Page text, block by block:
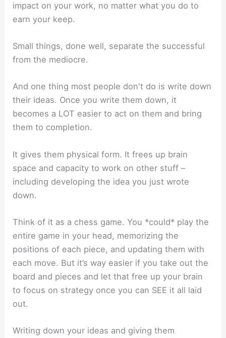
impact on your work, no matter what you do to
earn your keep.
Small things, done well, separate the successful
from the mediocre.
And one thing most people don't do is write down
their ideas. Once you write them down, it
becomes a LOT easier to act on them and bring
them to completion.
It gives them physical form. It frees up brain
space and capacity to work on other stuff –
including developing the idea you just wrote
down.
Think of it as a chess game. You *could* play the
entire game in your head, memorizing the
positions of each piece, and updating them with
each move. But it’s way easier if you take out the
board and pieces and let that free up your brain
to focus on strategy once you can SEE it all laid
out.
Writing down your ideas and giving them